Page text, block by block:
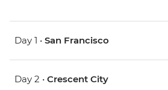
Day 1 • San Francisco
Day 2 • Crescent City